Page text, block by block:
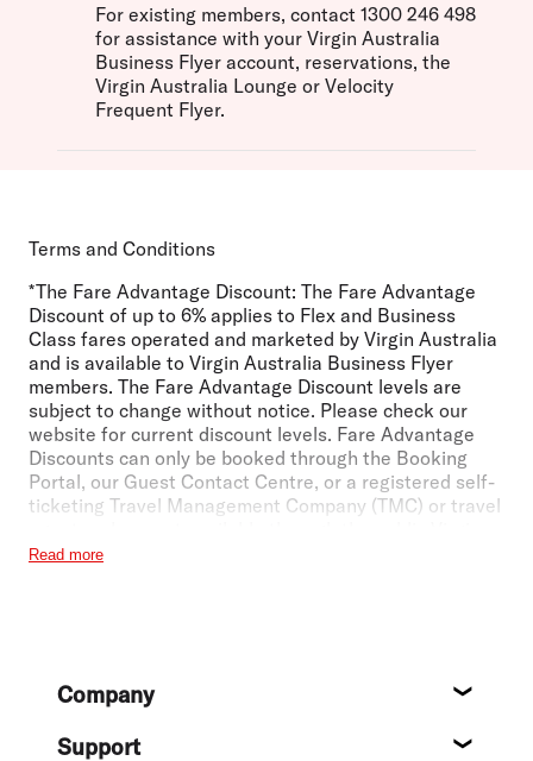
For existing members, contact 1300 246 498
for assistance with your Virgin Australia
Business Flyer account, reservations, the
Virgin Australia Lounge or Velocity
Frequent Flyer.
Terms and Conditions
*The Fare Advantage Discount: The Fare Advantage
Discount of up to 6% applies to Flex and Business
Class fares operated and marketed by Virgin Australia
and is available to Virgin Australia Business Flyer
members. The Fare Advantage Discount levels are
subject to change without notice. Please check our
website for current discount levels. Fare Advantage
Discounts can only be booked through the Booking
Portal, our Guest Contact Centre, or a registered self-
ticketing Travel Management Company (TMC) or travel
Australia website. If your TMC or travel agent is not
offer or discount and cannot be combined with any
Advantage discounts do not apply to Virgin Australia
Read more
FooterCompany
Support